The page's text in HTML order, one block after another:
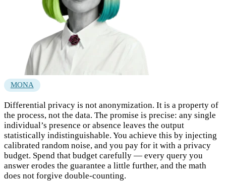
MONA
Differential privacy is not anonymization. It is a property of
the process, not the data. The promise is precise: any single
individual’s presence or absence leaves the output
statistically indistinguishable. You achieve this by injecting
calibrated random noise, and you pay for it with a privacy
budget. Spend that budget carefully — every query you
answer erodes the guarantee a little further, and the math
does not forgive double-counting.